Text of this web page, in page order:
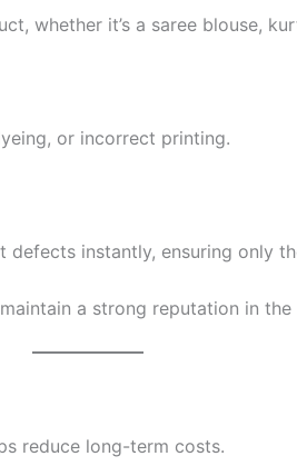
whether it’s a saree blouse,
or incorrect printing.
instantly, ensuring only
a strong reputation in the
reduce long-term costs.